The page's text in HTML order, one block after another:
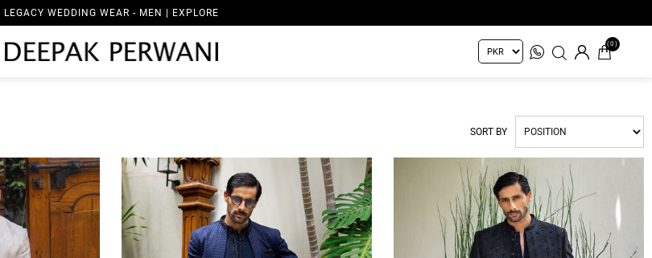
LEGACY WEDDING WEAR - WOMEN | EXPLORE
(0)
SORT BY